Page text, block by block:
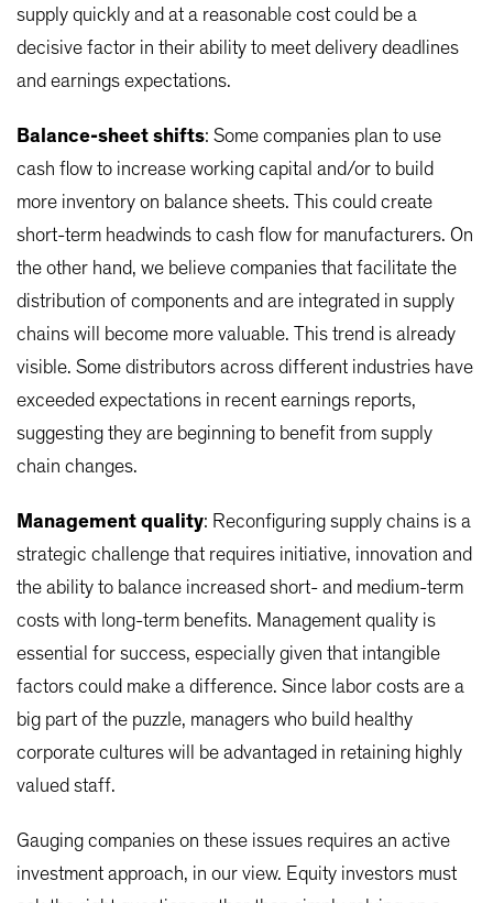
supply quickly and at a reasonable cost could be a
decisive factor in their ability to meet delivery deadlines
and earnings expectations.
Balance-sheet shifts: Some companies plan to use
cash flow to increase working capital and/or to build
more inventory on balance sheets. This could create
short-term headwinds to cash flow for manufacturers. On
the other hand, we believe companies that facilitate the
distribution of components and are integrated in supply
chains will become more valuable. This trend is already
visible. Some distributors across different industries have
exceeded expectations in recent earnings reports,
suggesting they are beginning to benefit from supply
chain changes.
Management quality: Reconfiguring supply chains is a
strategic challenge that requires initiative, innovation and
the ability to balance increased short- and medium-term
costs with long-term benefits. Management quality is
essential for success, especially given that intangible
factors could make a difference. Since labor costs are a
big part of the puzzle, managers who build healthy
corporate cultures will be advantaged in retaining highly
valued staff.
Gauging companies on these issues requires an active
investment approach, in our view. Equity investors must